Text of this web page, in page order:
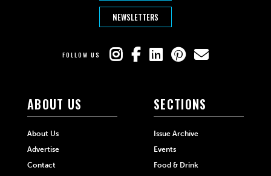
NEWSLETTERS
FOLLOW US
ABOUT US
About Us
Advertise
Contact
SECTIONS
Issue Archive
Events
Food & Drink